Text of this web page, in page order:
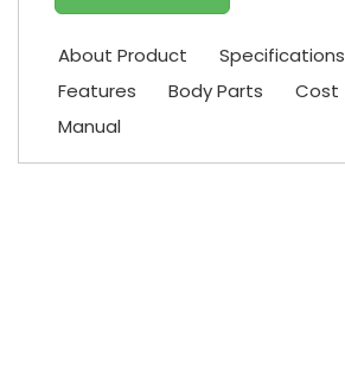
About Product
Specifications
Features
Body Parts Cost
Manual